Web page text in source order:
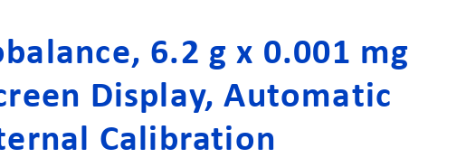
6.2 g x 0.001 mg
Display, Automatic
Calibration